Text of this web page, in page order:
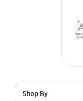
Shop By